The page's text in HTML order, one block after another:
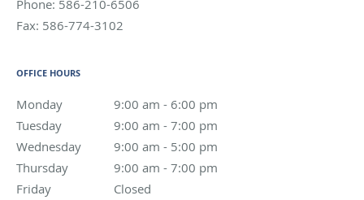
Phone: 586-210-6506
Fax: 586-774-3102
OFFICE HOURS
Monday 9:00 am - 6:00 pm
9:00 am to 6:00 pm
Tuesday
9:00 am - 7:00 pm
9:00 am to 7:00 pm
Wednesday
9:00 am - 5:00 pm
9:00 am to 5:00 pm
Thursday
9:00 am - 7:00 pm
9:00 am to 7:00 pm
Friday
Closed